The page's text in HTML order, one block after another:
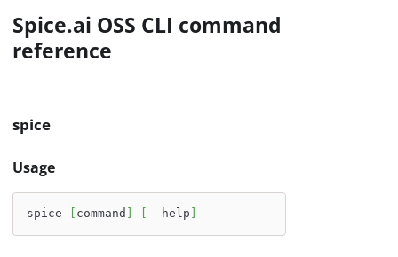
Spice.ai OSS CLI command
reference
spice
Usage
spice command --help